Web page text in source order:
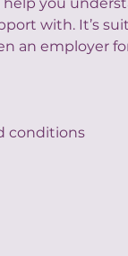
with. It’s
an employer
conditions